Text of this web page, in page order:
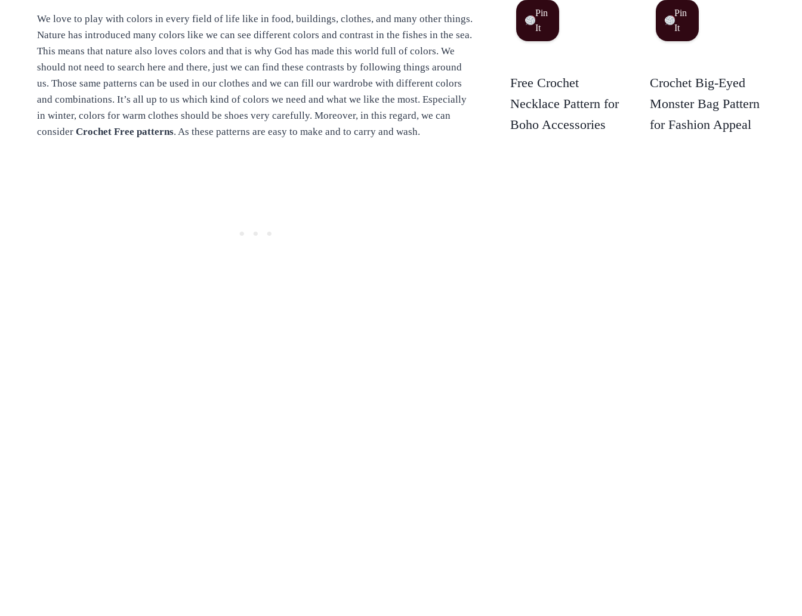
We love to play with colors in every field of life like in food, buildings, clothes, and many other things.
Nature has introduced many colors like we can see different colors and contrast in the fishes in the sea.
This means that nature also loves colors and that is why God has made this world full of colors. We
should not need to search here and there, just we can find these contrasts by following things around
us. Those same patterns can be used in our clothes and we can fill our wardrobe with different colors
and combinations. It’s all up to us which kind of colors we need and what we like the most. Especially
in winter, colors for warm clothes should be shoes very carefully. Moreover, in this regard, we can
consider Crochet Free patterns. As these patterns are easy to make and to carry and wash.
Pin
It
Free Crochet
Necklace Pattern for
Boho Accessories
Pin
It
Crochet Big-Eyed
Monster Bag Pattern
for Fashion Appeal